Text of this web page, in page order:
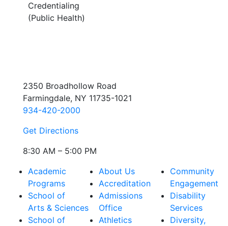
Credentialing
(Public Health)
2350 Broadhollow Road
Farmingdale, NY 11735-1021
934-420-2000
Get Directions
8:30 AM – 5:00 PM
Academic
Programs
School of
Arts & Sciences
School of
About Us
Accreditation
Admissions
Office
Athletics
Community
Engagement
Disability
Services
Diversity,